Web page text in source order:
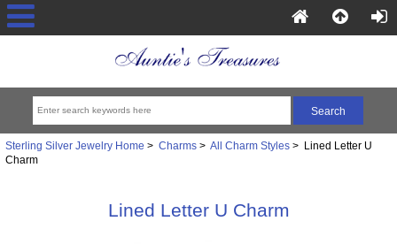
Sterling Silver Jewelry Home > Charms> All Charm Styles> Lined Letter U
Charm
Lined Letter U Charm